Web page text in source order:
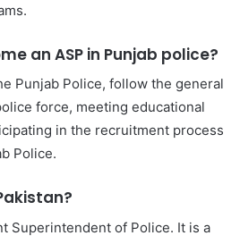
an ASP in Punjab police?
Punjab Police, follow the general
force, meeting educational
in the recruitment process
Police.
Superintendent of Police. It is a